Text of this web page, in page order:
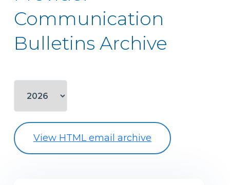
Communication
Bulletins Archive
View HTML email archive